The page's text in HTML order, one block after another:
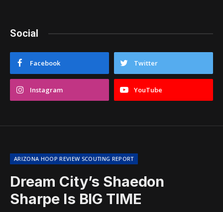
Social
Facebook Twitter
Instagram YouTube
ARIZONA HOOP REVIEW SCOUTING REPORT
Dream City’s Shaedon
Sharpe Is BIG TIME